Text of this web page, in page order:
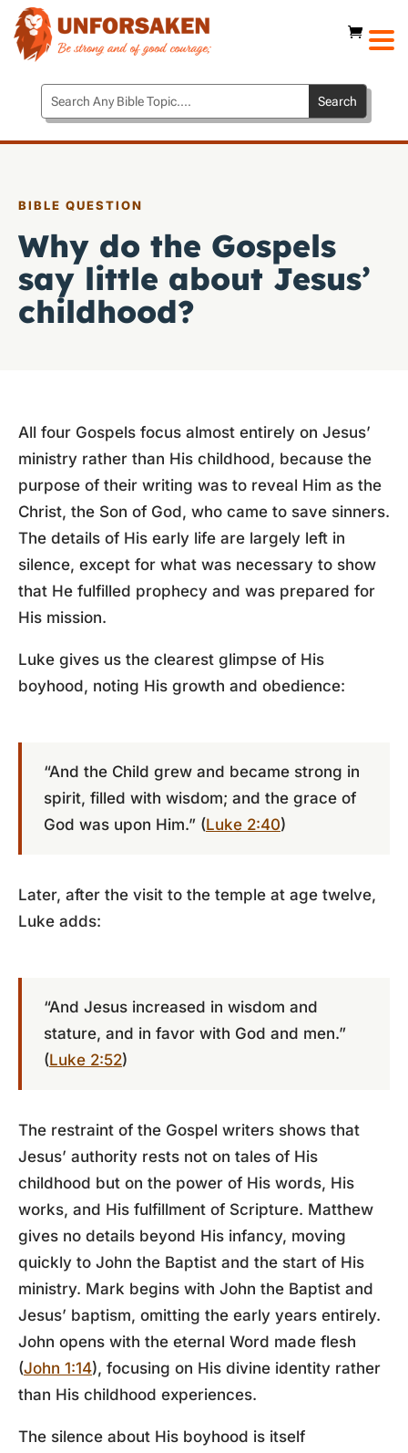
BIBLE QUESTION
Why do the Gospels
say little about Jesus’
childhood?
All four Gospels focus almost entirely on Jesus’
ministry rather than His childhood, because the
purpose of their writing was to reveal Him as the
Christ, the Son of God, who came to save sinners.
The details of His early life are largely left in
silence, except for what was necessary to show
that He fulfilled prophecy and was prepared for
His mission.
Luke gives us the clearest glimpse of His
boyhood, noting His growth and obedience:
“And the Child grew and became strong in
spirit, filled with wisdom; and the grace of
God was upon Him.” (Luke 2:40)
Later, after the visit to the temple at age twelve,
Luke adds:
“And Jesus increased in wisdom and
stature, and in favor with God and men.”
(Luke 2:52)
The restraint of the Gospel writers shows that
Jesus’ authority rests not on tales of His
childhood but on the power of His words, His
works, and His fulfillment of Scripture. Matthew
gives no details beyond His infancy, moving
quickly to John the Baptist and the start of His
ministry. Mark begins with John the Baptist and
Jesus’ baptism, omitting the early years entirely.
John opens with the eternal Word made flesh
(John 1:14), focusing on His divine identity rather
than His childhood experiences.
The silence about His boyhood is itself